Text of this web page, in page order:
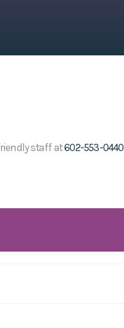
staff at602-553-0440